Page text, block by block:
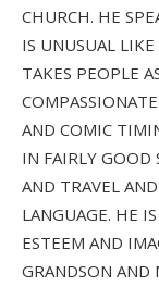
CHURCH. HE
IS UNUSUAL
TAKES PEOPLE
AND COMIC
IN FAIRLY GOOD
AND TRAVEL
LANGUAGE. HE
ESTEEM AND
GRANDSON AND